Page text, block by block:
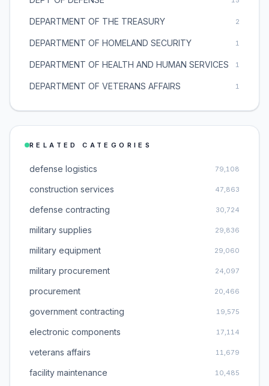
DEPARTMENT OF THE TREASURY 2
DEPARTMENT OF HOMELAND SECURITY 1
DEPARTMENT OF HEALTH AND HUMAN SERVICES 1
DEPARTMENT OF VETERANS AFFAIRS 1
RELATED CATEGORIES
defense logistics 79,108
construction services 47,863
defense contracting 30,724
military supplies 29,836
military equipment 29,060
military procurement 24,097
procurement 20,466
government contracting 19,575
electronic components 17,114
veterans affairs 11,679
facility maintenance 10,485